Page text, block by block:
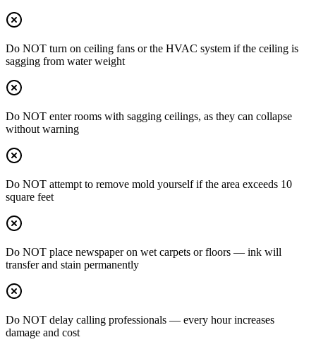
Do NOT turn on ceiling fans or the HVAC system if the ceiling is
sagging from water weight
Do NOT enter rooms with sagging ceilings, as they can collapse
without warning
Do NOT attempt to remove mold yourself if the area exceeds 10
square feet
Do NOT place newspaper on wet carpets or floors — ink will
transfer and stain permanently
Do NOT delay calling professionals — every hour increases
damage and cost